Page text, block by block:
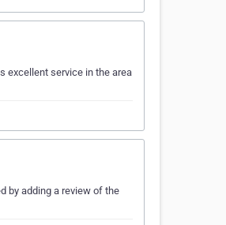
excellent service in the area
by adding a review of the